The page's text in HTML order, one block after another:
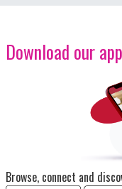
Download our
Browse, connect and